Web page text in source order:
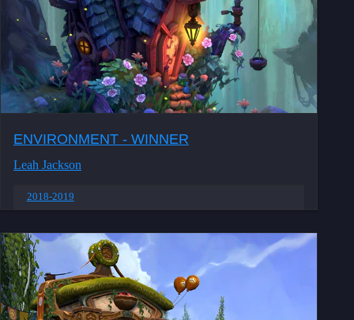
ENVIRONMENT - WINNER
Leah Jackson
2018-2019